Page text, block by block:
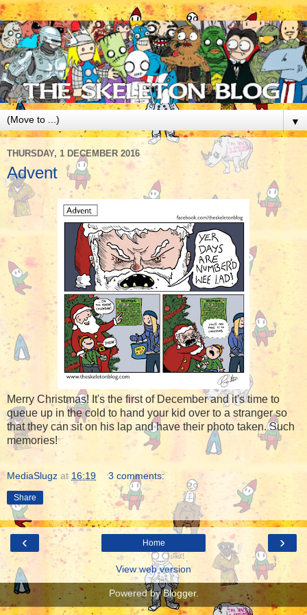
▼
THURSDAY, 1 DECEMBER 2016
Advent
Merry Christmas! It's the first of December and it's time to
queue up in the cold to hand your kid over to a stranger so
that they can sit on his lap and have their photo taken. Such
memories!
MediaSlugz at 16:19 3 comments:
Share
‹ ›
Home
View web version
Powered byBlogger.